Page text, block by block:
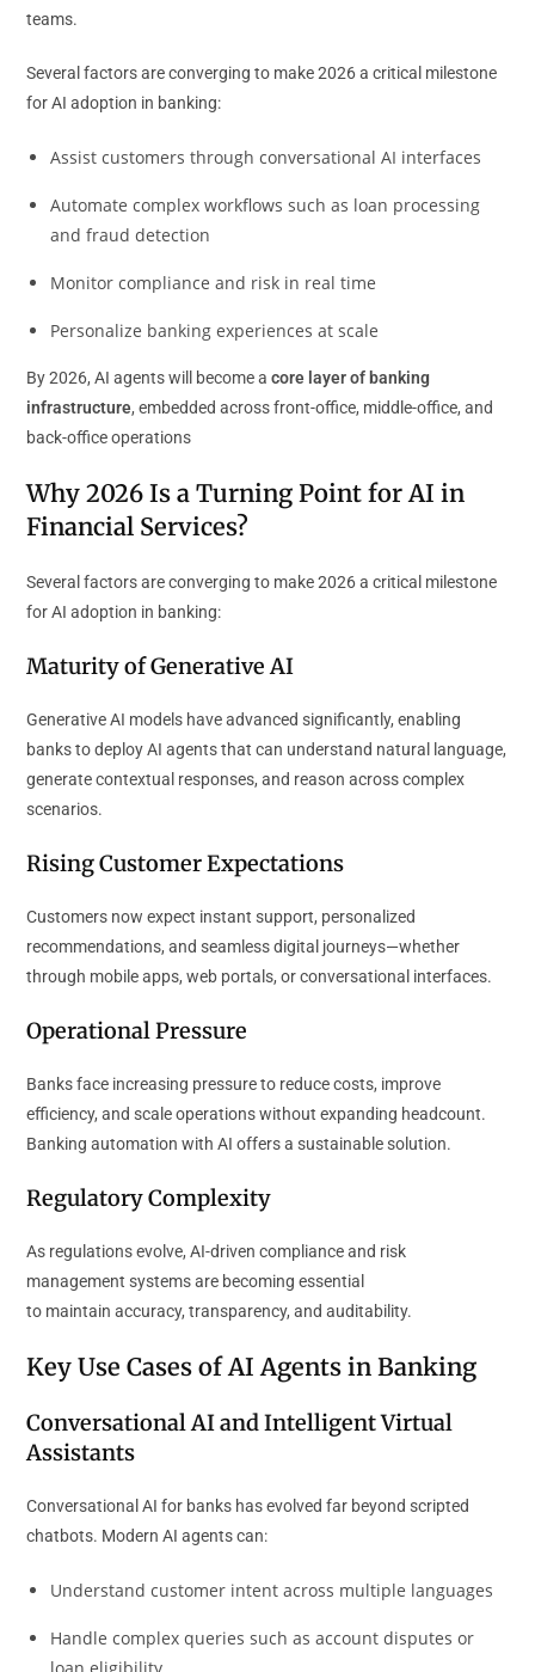
teams.
Several factors are converging to make 2026 a critical milestone
for AI adoption in banking:
Assist customers through conversational AI interfaces
Automate complex workflows such as loan processing
and fraud detection
Monitor compliance and risk in real time
Personalize banking experiences at scale
By 2026, AI agents will become acore layer of banking
infrastructure, embedded across front-office, middle-office, and
back-office operations
Why 2026 Is a Turning Point for AI in
Financial Services?
Several factors are converging to make 2026 a critical milestone
for AI adoption in banking:
Maturity of Generative AI
Generative AI models have advanced significantly, enabling
banks to deploy AI agents that can understand natural language,
generate contextual responses, and reason across complex
scenarios.
Rising Customer Expectations
Customers now expect instant support, personalized
recommendations, and seamless digital journeys—whether
through mobile apps, web portals, or conversational interfaces.
Operational Pressure
Banks face increasing pressure to reduce costs, improve
efficiency, and scale operations without expanding headcount.
Banking automation with AI offers a sustainable solution.
Regulatory Complexity
As regulations evolve, AI-driven compliance and risk
management systems are becoming essential
to maintain accuracy, transparency, and auditability.
Key Use Cases of AI Agents in Banking
Conversational AI and Intelligent Virtual
Assistants
Conversational AI for banks has evolved far beyond scripted
chatbots. Modern AI agents can:
Understand customer intent across multiple languages
Handle complex queries such as account disputes or